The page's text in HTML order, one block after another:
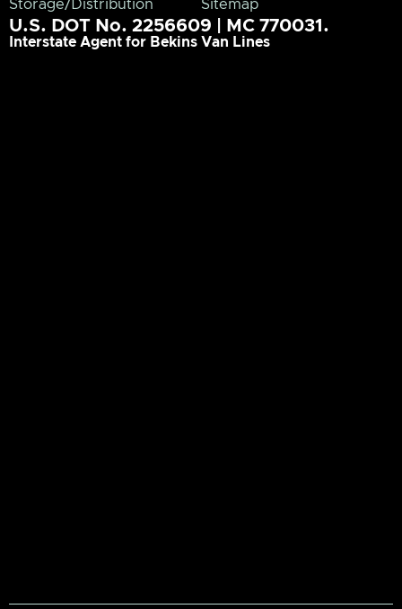
Storage/Distribution Sitemap
U.S. DOT No. 2256609 | MC 770031.
Interstate Agent for Bekins Van Lines